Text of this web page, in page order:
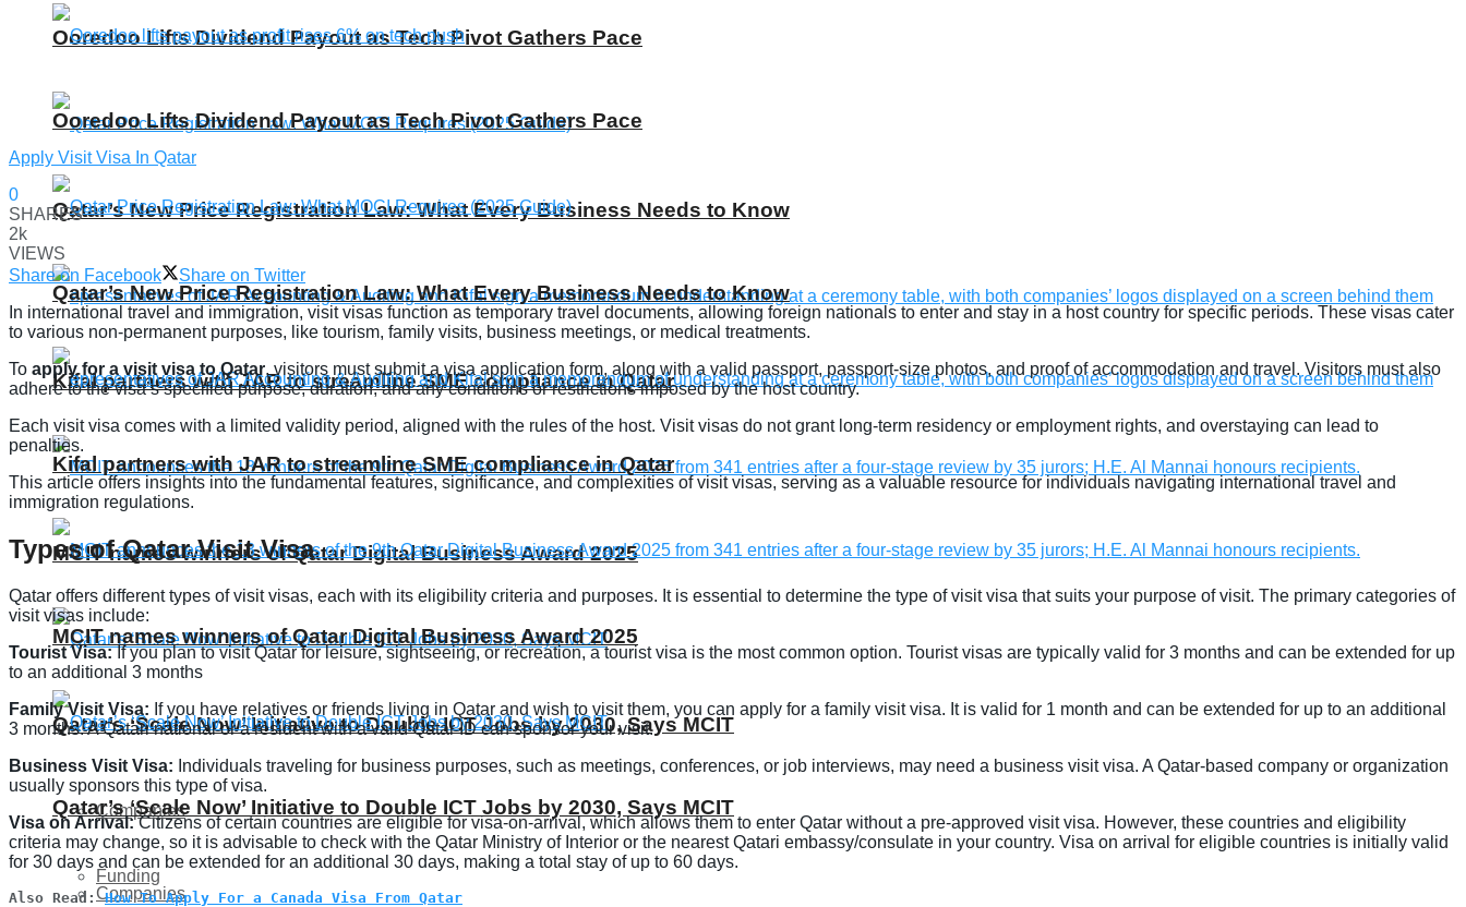
Ooredoo Lifts Dividend Payout as Tech Pivot Gathers Pace
Qatar’s New Price Registration Law: What Every Business Needs to Know
Kifal partners with JAR to streamline SME compliance in Qatar
MCIT names winners of Qatar Digital Business Award 2025
Qatar’s ‘Scale Now’ Initiative to Double ICT Jobs by 2030, Says MCIT
Companies
Funding
Ooredoo Lifts Dividend Payout as Tech Pivot Gathers Pace
Qatar’s New Price Registration Law: What Every Business Needs to Know
Kifal partners with JAR to streamline SME compliance in Qatar
MCIT names winners of Qatar Digital Business Award 2025
Qatar’s ‘Scale Now’ Initiative to Double ICT Jobs by 2030, Says MCIT
Companies
Apply Visit Visa In Qatar
0
SHARES
2k
VIEWS
Share on Facebook
Share on Twitter
In international travel and immigration, visit visas function as temporary travel documents, allowing foreign nationals to enter and stay in a host country for specific periods. These visas cater
to various non-permanent purposes, like tourism, family visits, business meetings, or medical treatments.
To apply for a visit visa to Qatar, visitors must submit a visa application form, along with a valid passport, passport-size photos, and proof of accommodation and travel. Visitors must also
adhere to the visa’s specified purpose, duration, and any conditions or restrictions imposed by the host country.
Each visit visa comes with a limited validity period, aligned with the rules of the host. Visit visas do not grant long-term residency or employment rights, and overstaying can lead to
penalties.
This article offers insights into the fundamental features, significance, and complexities of visit visas, serving as a valuable resource for individuals navigating international travel and
immigration regulations.
Types of Qatar Visit Visa
Qatar offers different types of visit visas, each with its eligibility criteria and purposes. It is essential to determine the type of visit visa that suits your purpose of visit. The primary categories of
visit visas include:
Tourist Visa:If you plan to visit Qatar for leisure, sightseeing, or recreation, a tourist visa is the most common option. Tourist visas are typically valid for 3 months and can be extended for up
to an additional 3 months
Family Visit Visa: If you have relatives or friends living in Qatar and wish to visit them, you can apply for a family visit visa. It is valid for 1 month and can be extended for up to an additional
3 months. A Qatari national or a resident with a valid Qatar ID can sponsor your visit.
Business Visit Visa: Individuals traveling for business purposes, such as meetings, conferences, or job interviews, may need a business visit visa. A Qatar-based company or organization
usually sponsors this type of visa.
Visa on Arrival:Citizens of certain countries are eligible for visa-on-arrival, which allows them to enter Qatar without a pre-approved visit visa. However, these countries and eligibility
criteria may change, so it is advisable to check with the Qatar Ministry of Interior or the nearest Qatari embassy/consulate in your country. Visa on arrival for eligible countries is initially valid
for 30 days and can be extended for an additional 30 days, making a total stay of up to 60 days.
Also Read: How To Apply For a Canada Visa From Qatar